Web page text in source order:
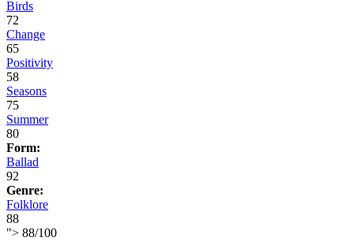
Birds
72
Change
65
Positivity
58
Seasons
75
Summer
80
Form:
Ballad
92
Genre:
Folklore
88
"> 88/100